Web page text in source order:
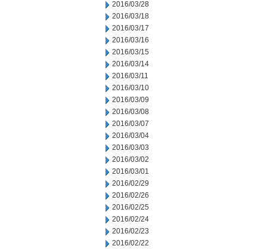
2016/03/28
2016/03/18
2016/03/17
2016/03/16
2016/03/15
2016/03/14
2016/03/11
2016/03/10
2016/03/09
2016/03/08
2016/03/07
2016/03/04
2016/03/03
2016/03/02
2016/03/01
2016/02/29
2016/02/26
2016/02/25
2016/02/24
2016/02/23
2016/02/22